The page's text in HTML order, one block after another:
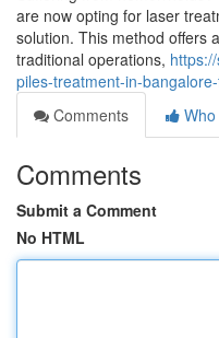
are now opting for laser
solution. This method offers
traditional operations,
piles-treatment-in-
Comments
Comments
Submit a Comment
No HTML